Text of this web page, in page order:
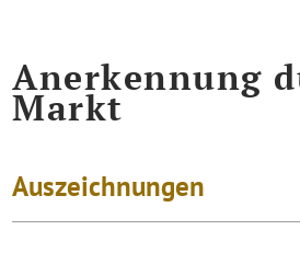
Anerkennung
Markt
Auszeichnungen